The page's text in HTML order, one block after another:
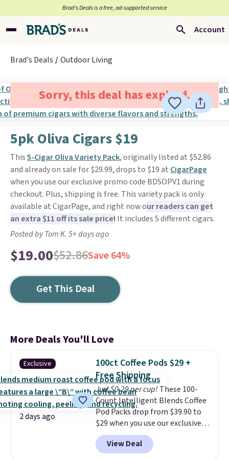
Brad’s Deals is a free, ad-supported service
Account
Brad's Deals Outdoor Living
Sorry, this deal has expired.
5pk Oliva Cigars $19
This5-Cigar Oliva Variety Pack, originally listed at $52.86
and already on sale for $29.99, drops to $19 at CigarPage
when you use our exclusive promo code BDSOPV1 during
checkout. Plus, shipping is free. This variety pack is only
available at CigarPage, and right now our readers can get
an extra $11 off its sale price! It includes 5 different cigars.
Posted by Tom K. 5+ days ago
$19.00$52.86Save 64%
Get This Deal
More Deals You'll Love
Exclusive
2 days ago
100ct Coffee Pods $29 +
Free Shipping
Just $0.29 per cup! These 100-
Count Intelligent Blends Coffee
Pod Packs drop from $39.90 to
$29 when you use our exclusive
code BRADSIB29 during
checkout at Maud's Coffee & Tea.
View Deal